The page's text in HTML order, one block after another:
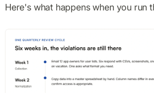
Here's what happens when you run